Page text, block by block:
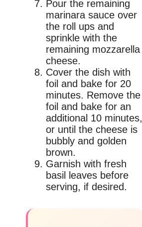
Pour the remaining
marinara sauce over
the roll ups and
sprinkle with the
remaining mozzarella
cheese.
Cover the dish with
foil and bake for 20
minutes. Remove the
foil and bake for an
additional 10 minutes,
or until the cheese is
bubbly and golden
brown.
Garnish with fresh
basil leaves before
serving, if desired.